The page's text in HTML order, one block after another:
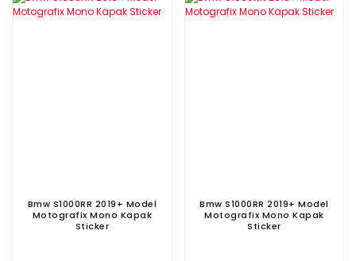
Bmw S1000RR 2019+ Model
Motografix Mono Kapak
Sticker
Bmw S1000RR 2019+ Model
Motografix Mono Kapak
Sticker